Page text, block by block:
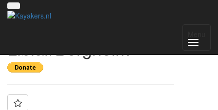
Liblar/Bergheim